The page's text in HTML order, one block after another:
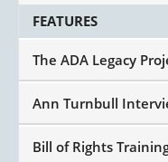
FEATURES
The ADA Legacy
Ann Turnbull
Bill of Rights